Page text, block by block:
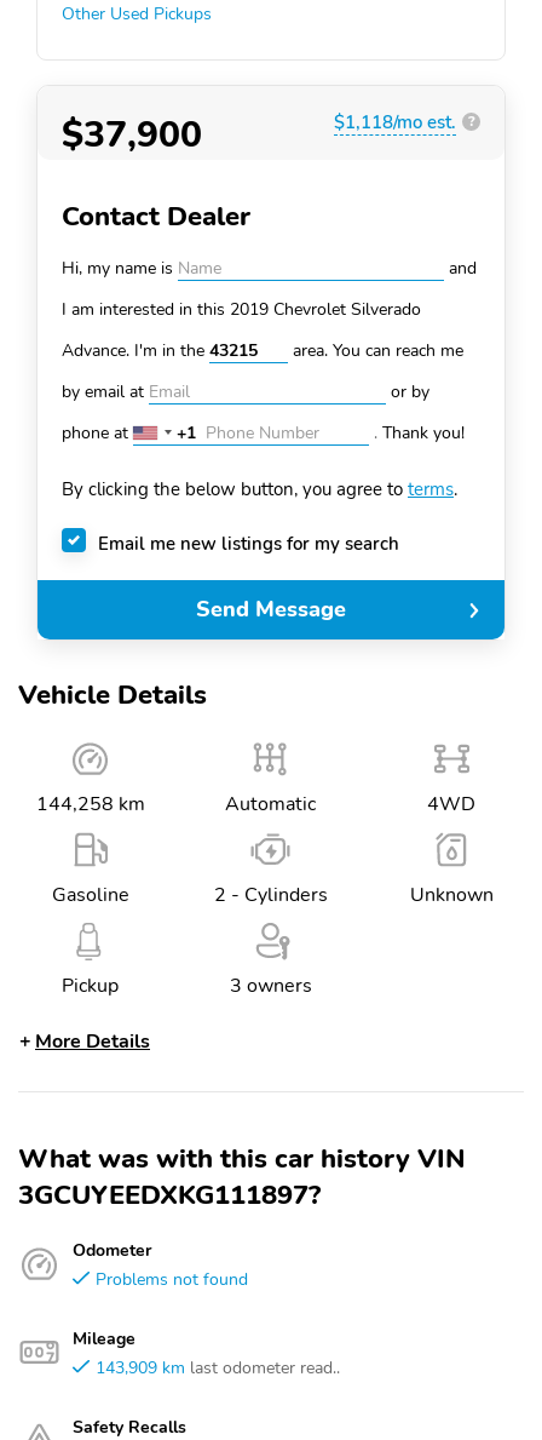
Vehicle Details
144,258 km Automatic 4WD
Gasoline 2 - Cylinders Unknown
Pickup 3 owners
More Details
What was with this car history VIN
3GCUYEEDXKG111897?
Odometer
Problems not found
Mileage
143,909 km last odometer read..
Safety Recalls
Other Used Pickups
$37,900 $1,118/mo est. ?
Contact Dealer
Hi, my name is
and
I am interested in this 2019 Chevrolet Silverado
Advance. I'm in the
area. You can reach me
by email at
or by
phone at
United
+1
+1 . Thank you!
By clicking the below button, you agree to terms.
Email me new listings for my search
Send Message